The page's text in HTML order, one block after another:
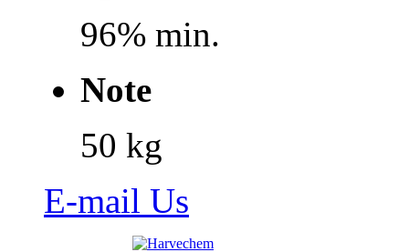
96% min.
Note
50 kg
E-mail Us